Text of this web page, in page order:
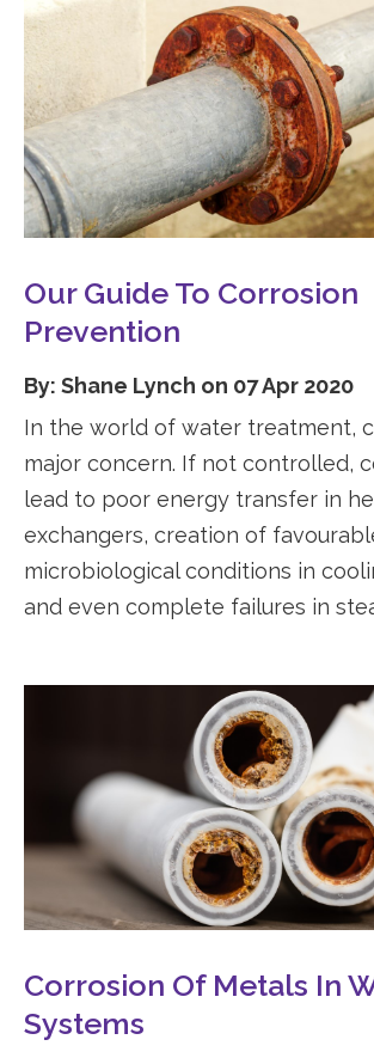
Our Guide To Corrosion
Prevention
By: Shane Lynch on 07 Apr 2020
In the world of water treatment,
major concern. If not controlled,
lead to poor energy transfer in
exchangers, creation of
microbiological conditions in
and even complete failures in
Corrosion Of Metals In
Systems